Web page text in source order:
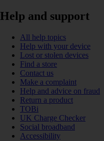
Help and support
All help topics
Help with your device
Lost or stolen devices
Find a store
Contact us
Make a complaint
Help and advice on fraud
Return a product
TOBi
UK Charge Checker
Social broadband
Accessibility